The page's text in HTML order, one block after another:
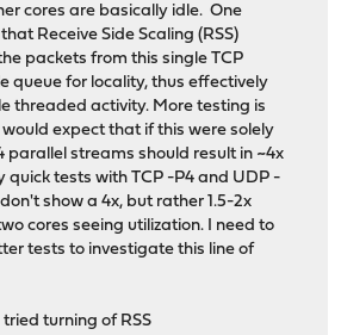
cores are basically idle. One
Receive Side Scaling (RSS)
packets from this single TCP
queue for locality, thus effectively
threaded activity. More testing is
expect that if this were solely
parallel streams should result in ~4x
quick tests with TCP -P4 and UDP -
show a 4x, but rather 1.5-2x
cores seeing utilization. I need to
tests to investigate this line of
I tried turning of RSS